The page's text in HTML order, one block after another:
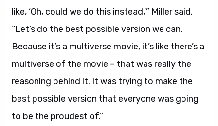
like, ‘Oh, could we do this instead,’” Miller said.
“Let’s do the best possible version we can.
Because it’s a multiverse movie, it’s like there’s a
multiverse of the movie – that was really the
reasoning behind it. It was trying to make the
best possible version that everyone was going
to be the proudest of.”